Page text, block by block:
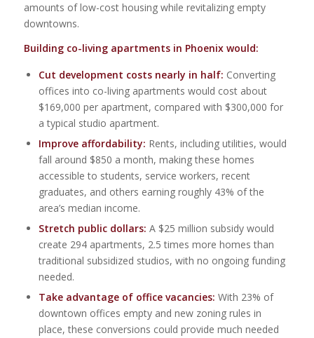
amounts of low-cost housing while revitalizing empty
downtowns.
Building co-living apartments in Phoenix would:
Cut development costs nearly in half: Converting
offices into co-living apartments would cost about
$169,000 per apartment, compared with $300,000 for
a typical studio apartment.
Improve affordability: Rents, including utilities, would
fall around $850 a month, making these homes
accessible to students, service workers, recent
graduates, and others earning roughly 43% of the
area’s median income.
Stretch public dollars: A $25 million subsidy would
create 294 apartments, 2.5 times more homes than
traditional subsidized studios, with no ongoing funding
needed.
Take advantage of office vacancies: With 23% of
downtown offices empty and new zoning rules in
place, these conversions could provide much needed